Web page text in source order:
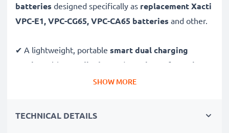
batteries designed specifically as replacement Xacti
VPC-E1, VPC-CG65, VPC-CA65 batteries and other.
✔ A lightweight, portable smart dual charging
station
with LCD display and USB input for
mains
USB chargingthrough your
SHOW MORE
TECHNICAL DETAILS